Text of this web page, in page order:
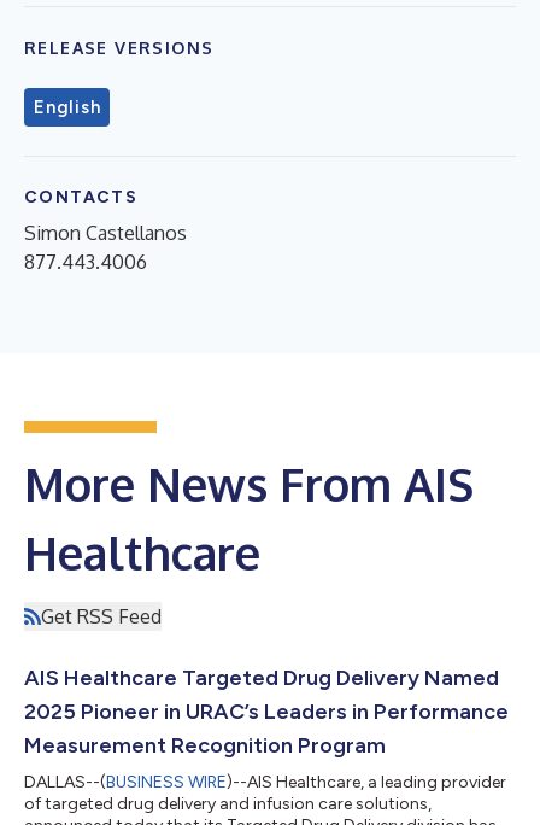
RELEASE VERSIONS
English
CONTACTS
Simon Castellanos
877.443.4006
More News From AIS
Healthcare
Get RSS Feed
AIS Healthcare Targeted Drug Delivery Named
2025 Pioneer in URAC’s Leaders in Performance
Measurement Recognition Program
DALLAS--(BUSINESS WIRE)--AIS Healthcare, a leading provider
of targeted drug delivery and infusion care solutions,